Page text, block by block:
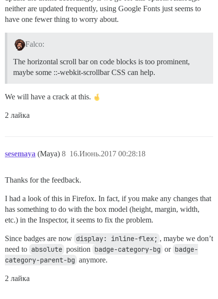
neither are updated frequently, using Google Fonts just seems to
have one fewer thing to worry about.
Falco:
The horizontal scroll bar on code blocks is too prominent,
maybe some ::-webkit-scrollbar CSS can help.
We will have a crack at this.
2 лайка
sesemaya (Maya) 16.Июнь.2017 00:28:18
8
Thanks for the feedback.
I had a look of this in Firefox. In fact, if you make any changes that
has something to do with the box model (height, margin, width,
etc.) in the Inspector, it seems to fix the problem.
Since badges are now display: inline-flex; , maybe we don’t
need to absolute position badge-category-bg or badge-
category-parent-bg anymore.
2 лайка